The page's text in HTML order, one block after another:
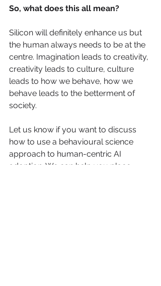
So, what does this all mean?
Silicon will definitely enhance us but
the human always needs to be at the
centre. Imagination leads to creativity,
creativity leads to culture, culture
leads to how we behave, how we
behave leads to the betterment of
society.
Let us know if you want to discuss
how to use a behavioural science
approach to human-centric AI
adoption. We can help you place